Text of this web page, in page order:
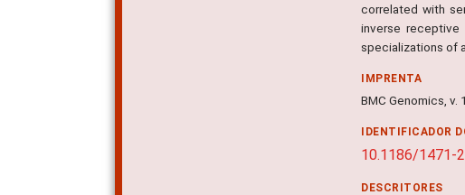
correlated with
inverse receptive
specializations of
IMPRENTA
BMC Genomics, v.
IDENTIFICADOR
10.1186/1471-
DESCRITORES